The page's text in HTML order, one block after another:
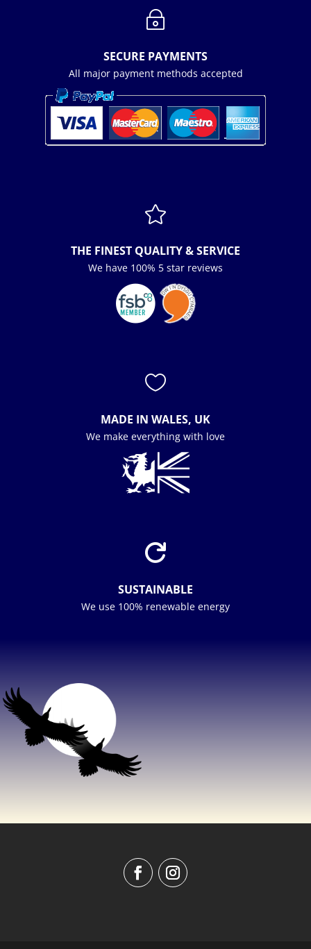
~
SECURE PAYMENTS
All major payment methods accepted

THE FINEST QUALITY & SERVICE
We have 100% 5 star reviews

MADE IN WALES, UK
We make everything with love

SUSTAINABLE
We use 100% renewable energy